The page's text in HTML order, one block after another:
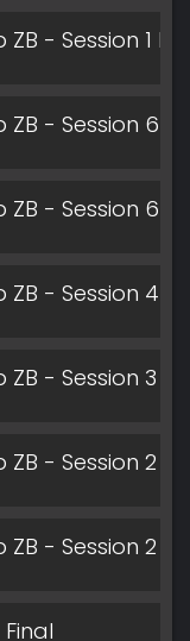
- Session 1
- Session 6
- Session 6
- Session 4
- Session 3
- Session 2
- Session 2